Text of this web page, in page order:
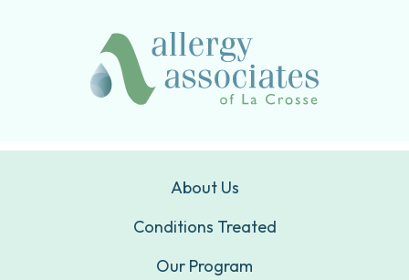
About Us
Conditions Treated
Our Program